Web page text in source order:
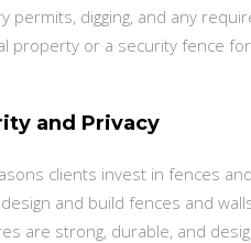
permits, digging, and any
property or a security fence
and Privacy
clients invest in fences
design and build fences and
are strong, durable, and